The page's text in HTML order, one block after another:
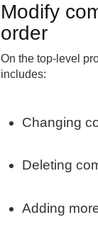
Modify
order
On the top-level
includes:
Changing
Deleting
Adding